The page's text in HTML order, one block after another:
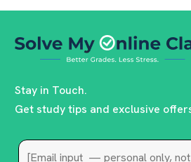
Stay in Touch.
Get study tips and exclusive